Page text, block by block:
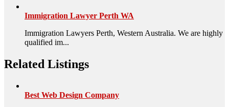
Immigration Lawyer Perth WA
Immigration Lawyers Perth, Western Australia. We are highly
qualified im...
Related Listings
Best Web Design Company